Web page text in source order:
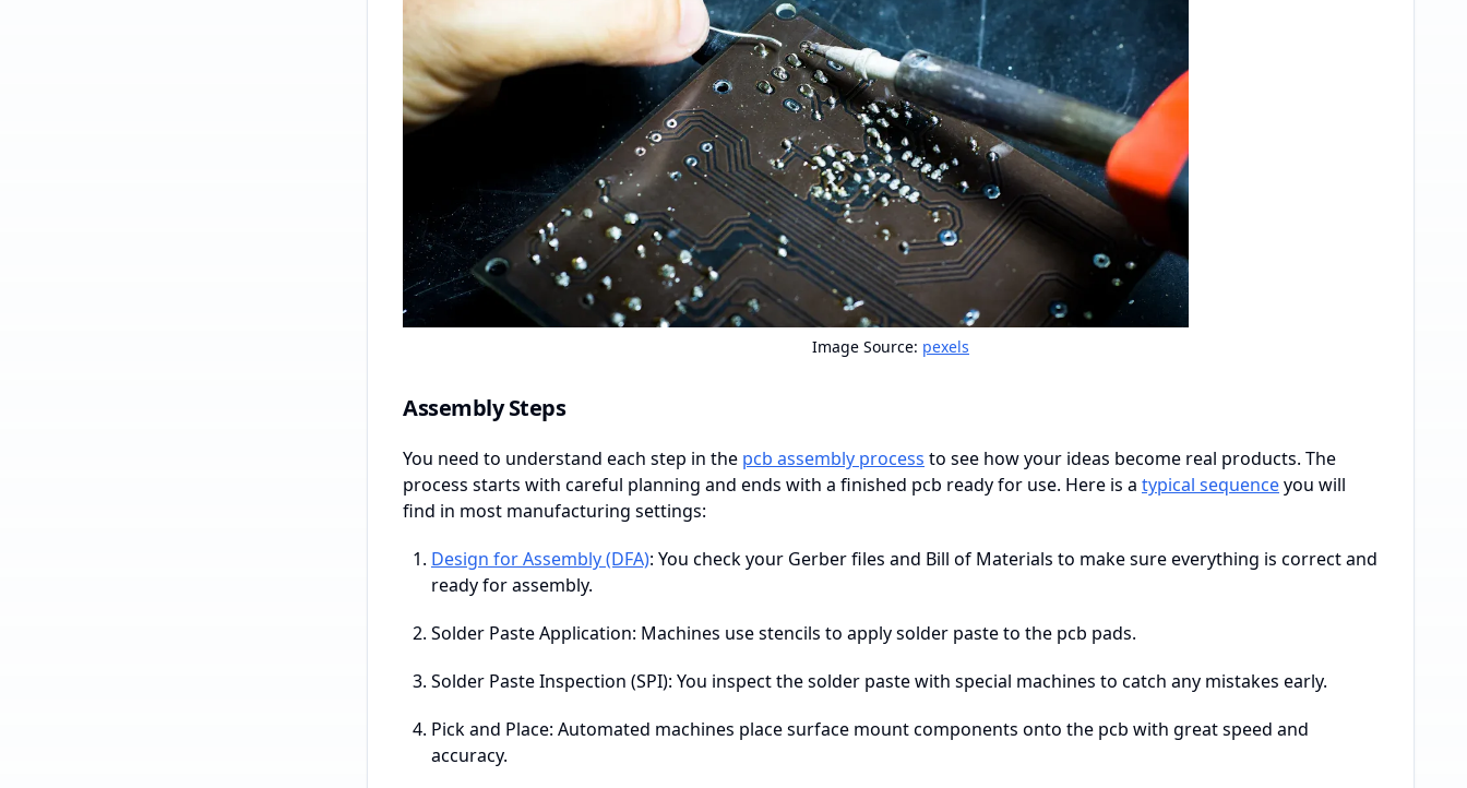
Image Source: pexels
Assembly Steps
You need to understand each step in the pcb assembly process to see how your ideas become real products. The
process starts with careful planning and ends with a finished pcb ready for use. Here is a typical sequenceyou will
find in most manufacturing settings:
Design for Assembly (DFA): You check your Gerber files and Bill of Materials to make sure everything is correct and
ready for assembly.
Solder Paste Application: Machines use stencils to apply solder paste to the pcb pads.
Solder Paste Inspection (SPI): You inspect the solder paste with special machines to catch any mistakes early.
Pick and Place: Automated machines place surface mount components onto the pcb with great speed and
accuracy.